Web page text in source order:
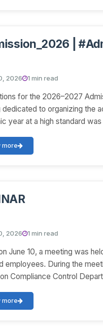
|
2026 1 min read
for the 2026–2027
dedicated to organizing the
year at a high standard
more
2026 1 min read
June 10, a meeting was
employees. During the
Compliance Control
more